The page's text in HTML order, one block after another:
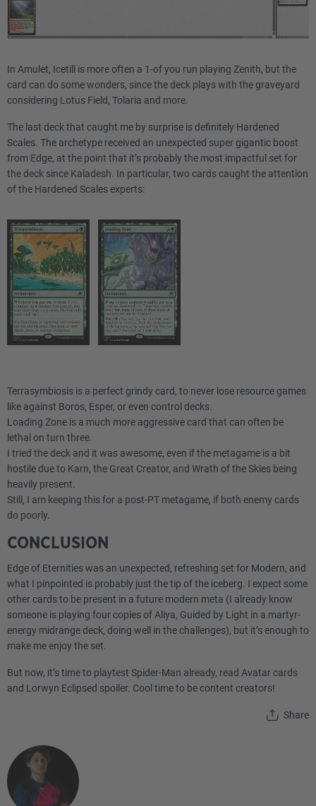
In Amulet, Icetill is more often a 1-of you run playing Zenith, but the
card can do some wonders, since the deck plays with the graveyard
considering Lotus Field, Tolaria and more.
The last deck that caught me by surprise is definitely Hardened
Scales. The archetype received an unexpected super gigantic boost
from Edge, at the point that it’s probably the most impactful set for
the deck since Kaladesh. In particular, two cards caught the attention
of the Hardened Scales experts:
Terrasymbiosis is a perfect grindy card, to never lose resource games
like against Boros, Esper, or even control decks.
Loading Zone is a much more aggressive card that can often be
lethal on turn three.
I tried the deck and it was awesome, even if the metagame is a bit
hostile due to Karn, the Great Creator, and Wrath of the Skies being
heavily present.
Still, I am keeping this for a post-PT metagame, if both enemy cards
do poorly.
CONCLUSION
Edge of Eternities was an unexpected, refreshing set for Modern, and
what I pinpointed is probably just the tip of the iceberg. I expect some
other cards to be present in a future modern meta (I already know
someone is playing four copies of Aliya, Guided by Light in a martyr-
energy midrange deck, doing well in the challenges), but it’s enough to
make me enjoy the set.
But now, it’s time to playtest Spider-Man already, read Avatar cards
and Lorwyn Eclipsed spoiler. Cool time to be content creators!
Share